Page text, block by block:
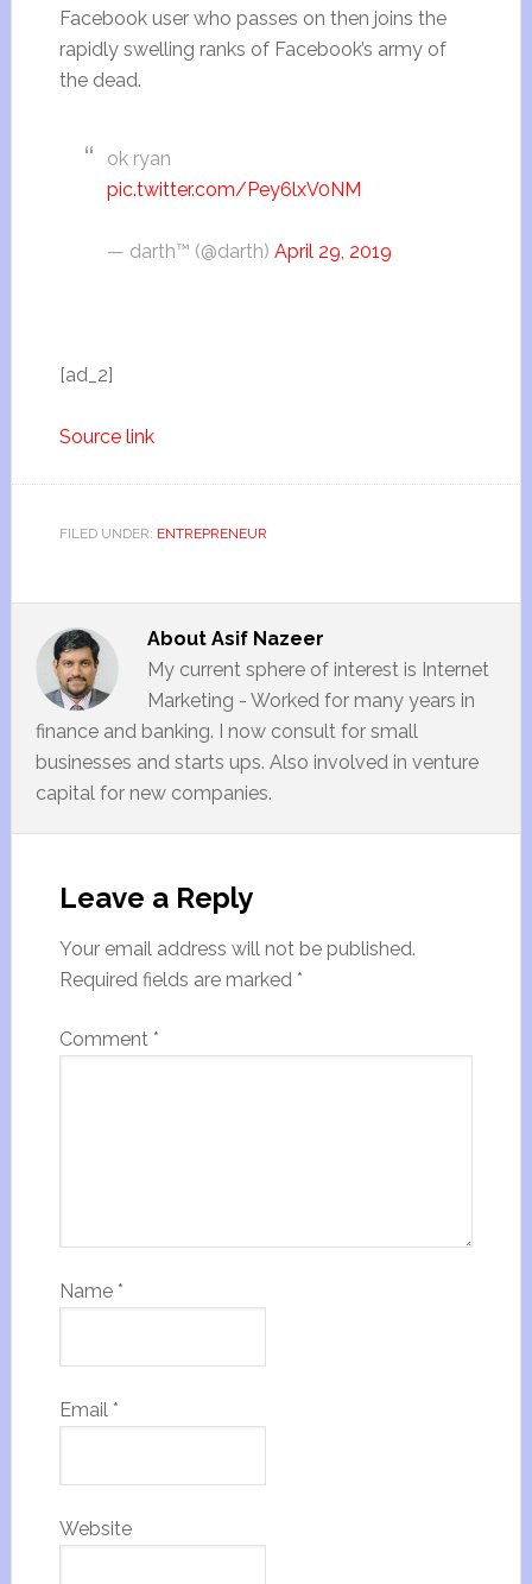
Facebook user who passes on then joins the
rapidly swelling ranks of Facebook’s army of
the dead.
ok ryan
pic.twitter.com/Pey6lxV0NM
— darth™ (@darth) April 29, 2019
[ad_2]
Source link
FILED UNDER: ENTREPRENEUR
About Asif Nazeer
My current sphere of interest is Internet
Marketing - Worked for many years in
finance and banking. I now consult for small
businesses and starts ups. Also involved in venture
capital for new companies.
Leave a Reply
Your email address will not be published.
Required fields are marked *
Comment *
Name *
Email *
Website